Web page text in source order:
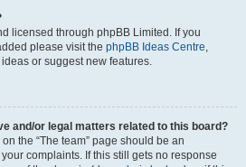
licensed through phpBB Limited. If you
please visit the phpBB Ideas Centre,
or suggest new features.
and/or legal matters related to this board?
the “The team” page should be an
complaints. If this still gets no response